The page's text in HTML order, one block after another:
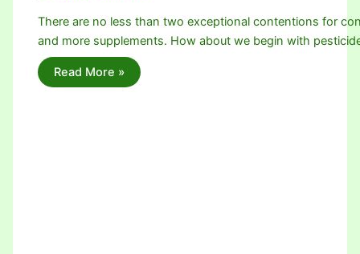
There are no less than two exceptional contentions for
and more supplements. How about we begin with
Read More »